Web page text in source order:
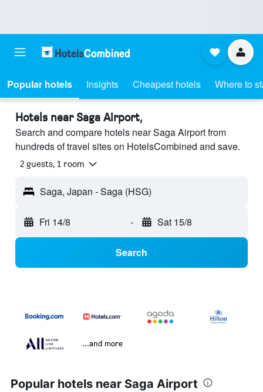
Popular hotels Insights Cheapest hotels Where to
Hotels near Saga Airport,
Search and compare hotels near Saga Airport from
hundreds of travel sites on HotelsCombined and save.
2 guests, 1 room
Saga, Japan - Saga (HSG)
Fri 14/8 - Sat 15/8
Search
...and more
Popular hotels near Saga Airport